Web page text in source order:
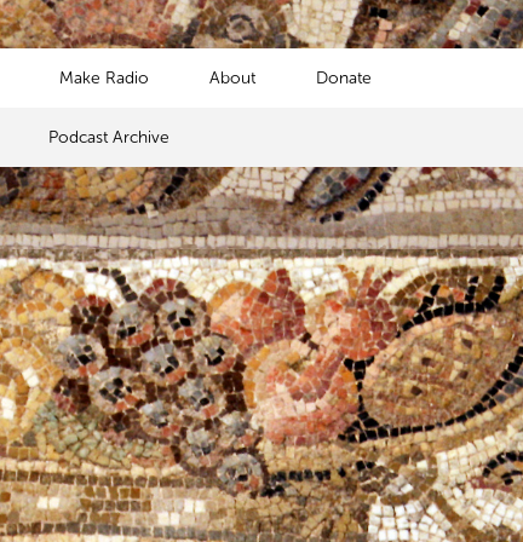
Podcast Archive
Make Radio About Donate